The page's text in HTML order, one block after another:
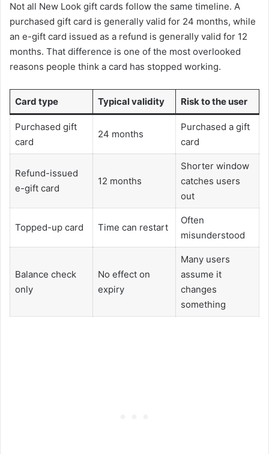
Not all New Look gift cards follow the same timeline. A
purchased gift card is generally valid for 24 months, while
an e-gift card issued as a refund is generally valid for 12
months. That difference is one of the most overlooked
reasons people think a card has stopped working.
Card type Typical validity Risk to the user
Purchased gift
card
24 months
Purchased a gift
card
Refund-issued
e-gift card
12 months
Shorter window
catches users
out
Topped-up card Time can restart
Often
misunderstood
Balance check
only
No effect on
expiry
Many users
assume it
changes
something